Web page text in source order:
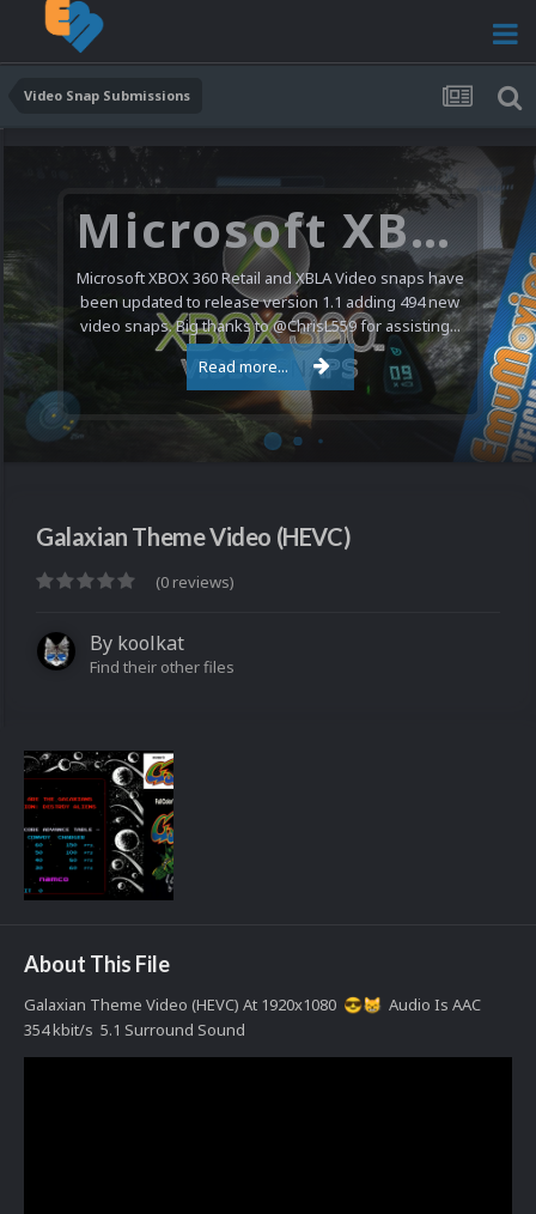
Video Snap Submissions
Microsoft XBOX 360 Video Snaps Updated (494 New Videos)
Microsoft XBOX 360 Retail and XBLA Video snaps have
been updated to release version 1.1 adding 494 new
video snaps. Big thanks to @ChrisL559 for assisting...
Read more...
Galaxian Theme Video (HEVC)
(0 reviews)
By koolkat
Find their other files
About This File
Galaxian Theme Video (HEVC) At 1920x1080 😎😸 Audio Is AAC
354 kbit/s 5.1 Surround Sound